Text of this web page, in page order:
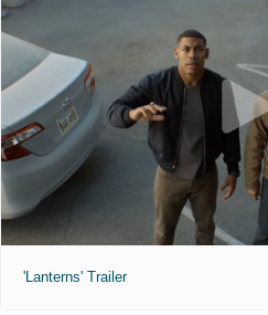
'Lanterns' Trailer